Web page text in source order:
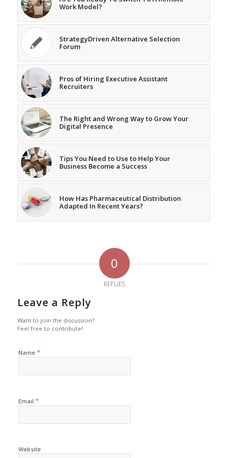
Work Model?
StrategyDriven Alternative Selection
Forum
Pros of Hiring Executive Assistant
Recruiters
The Right and Wrong Way to Grow Your
Digital Presence
Tips You Need to Use to Help Your
Business Become a Success
How Has Pharmaceutical Distribution
Adapted In Recent Years?
0
REPLIES
Leave a Reply
Want to join the discussion?
Feel free to contribute!
Name *
Email *
Website